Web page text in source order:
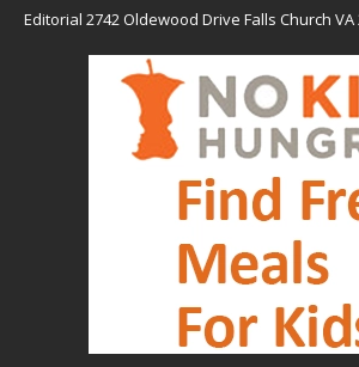
Editorial 2742 Oldewood Drive Falls Church VA